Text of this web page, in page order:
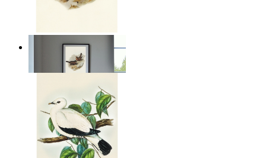
Coastal Birds
£12.95